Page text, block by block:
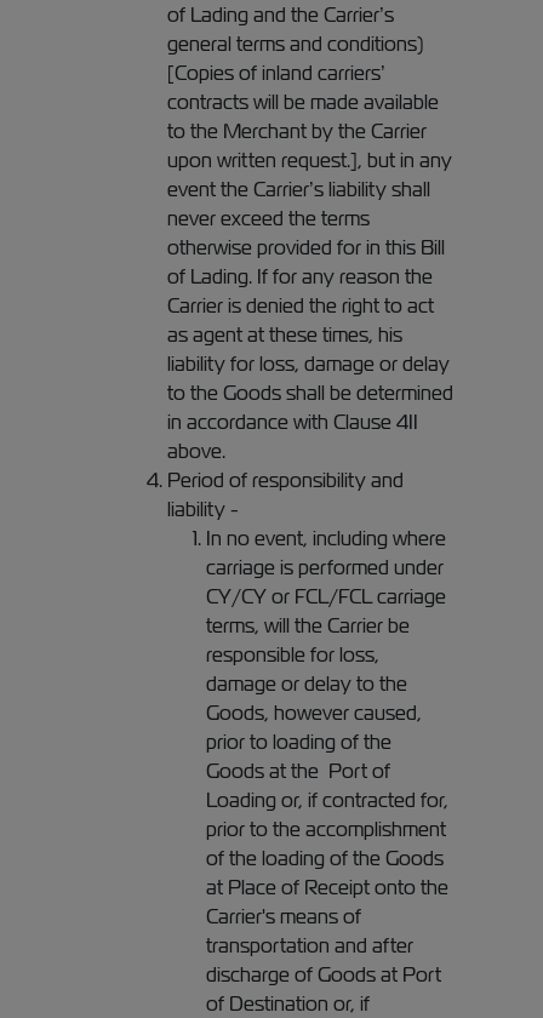
of Lading and the Carrier’s
general terms and conditions)
[Copies of inland carriers’
contracts will be made available
to the Merchant by the Carrier
upon written request.], but in any
event the Carrier’s liability shall
never exceed the terms
otherwise provided for in this Bill
of Lading. If for any reason the
Carrier is denied the right to act
as agent at these times, his
liability for loss, damage or delay
to the Goods shall be determined
in accordance with Clause 4II
above.
Period of responsibility and
liability -
In no event, including where
carriage is performed under
CY/CY or FCL/FCL carriage
terms, will the Carrier be
responsible for loss,
damage or delay to the
Goods, however caused,
prior to loading of the
Goods at the Port of
Loading or, if contracted for,
prior to the accomplishment
of the loading of the Goods
at Place of Receipt onto the
Carrier's means of
transportation and after
discharge of Goods at Port
of Destination or, if